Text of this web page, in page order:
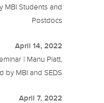
MBI Students and
Postdocs
April 14, 2022
| Manu Platt,
by MBI and SEDS
April 7, 2022